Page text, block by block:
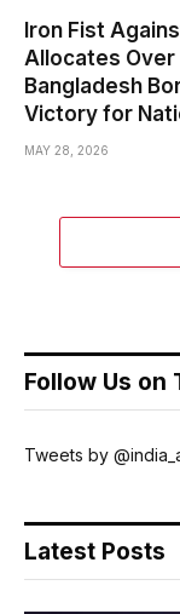
Iron Fist
Allocates
Bangladesh
Victory for
MAY 28, 2026
Follow Us on
Tweets by
Latest Posts